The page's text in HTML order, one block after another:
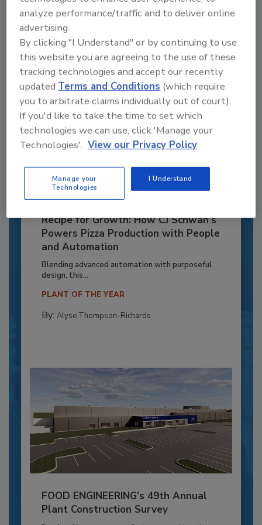
JOIN TODAY
to unlock your recommendations.
Already have an account? Sign In
Recipe for Growth: How CJ Schwan’s
Powers Pizza Production with People
and Automation
Blending advanced automation with purposeful
design, this...
PLANT OF THE YEAR
By: Alyse Thompson-Richards
FOOD ENGINEERING’s 49th Annual
Plant Construction Survey
analyze performance/traffic and to deliver online
advertising.
By clicking "I Understand" or by continuing to use
this website you are agreeing to the use of these
tracking technologies and accept our recently
updatedTerms and Conditions (which require
you to arbitrate claims individually out of court).
If you'd like to take the time to set which
technologies we can use, click 'Manage your
Technologies'. View our Privacy Policy
Manage your
Technologies
I Understand